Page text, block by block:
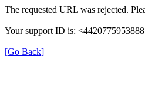
The requested URL was rejected.
Your support ID is:
[Go Back]